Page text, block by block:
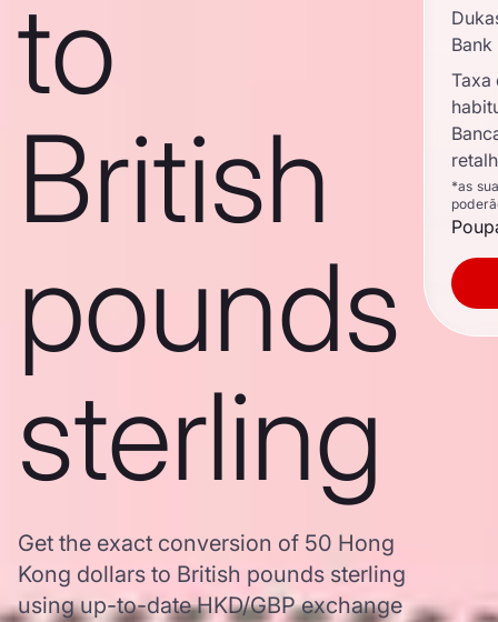
to
British
pounds
sterling
Get the exact conversion of 50 Hong
Kong dollars to British pounds sterling
using up-to-date HKD/GBP exchange
Bank
Taxa
*as